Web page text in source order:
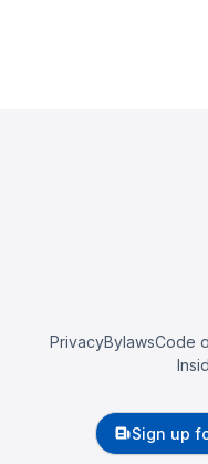
PrivacyBylawsCode
Sign up